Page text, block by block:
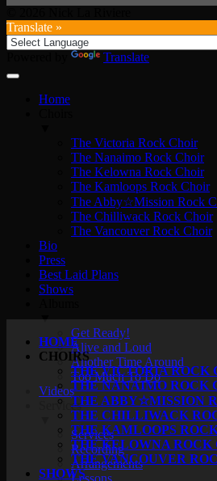
HOME
CHOIRS
THE VICTORIA ROCK
THE NANAIMO ROCK
THE ABBY☆MISSION
THE CHILLIWACK
THE KAMLOOPS
THE KELOWNA ROCK
THE VANCOUVER
SHOWS
Translate »
Translate
Home
The Victoria Rock Choir
The Nanaimo Rock Choir
The Kelowna Rock Choir
The Kamloops Rock Choir
The Abby☆Mission Rock
The Chilliwack Rock Choir
The Vancouver Rock Choir
Bio
Press
Best Laid Plans
Shows
▼
Get Ready!
Alive and Loud
Another Time Around
Too Much To Do
Videos
Services
Services
Recording
Arrangements
Lessons